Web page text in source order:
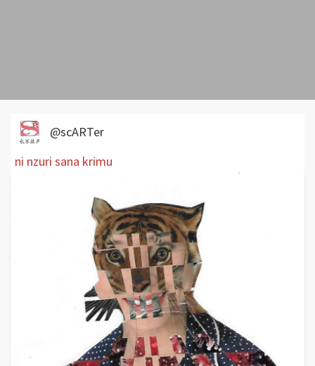
@scARTer
ni nzuri sana krimu